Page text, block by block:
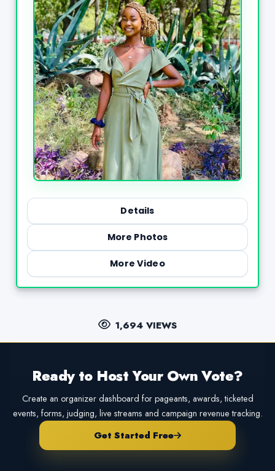
Details
More Photos
More Video
1,694 VIEWS
Ready to Host Your Own Vote?
Create an organizer dashboard for pageants, awards, ticketed
events, forms, judging, live streams and campaign revenue tracking.
Get Started Free